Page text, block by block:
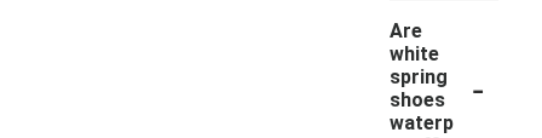
Are
white
spring
shoes
waterp
-